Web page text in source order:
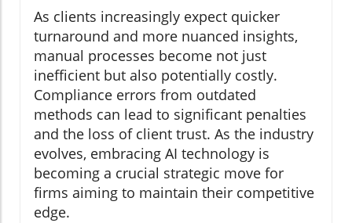
As clients increasingly expect quicker
turnaround and more nuanced insights,
manual processes become not just
inefficient but also potentially costly.
Compliance errors from outdated
methods can lead to significant penalties
and the loss of client trust. As the industry
evolves, embracing AI technology is
becoming a crucial strategic move for
firms aiming to maintain their competitive
edge.